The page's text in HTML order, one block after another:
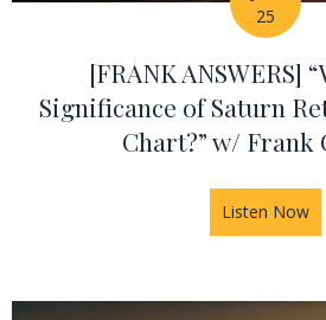
25
[FRANK ANSWERS]
Significance of Saturn
Chart?” w/
Listen Now